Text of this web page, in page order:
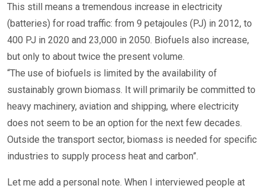
This still means a tremendous increase in electricity
(batteries) for road traffic: from 9 petajoules (PJ) in 2012, to
400 PJ in 2020 and 23,000 in 2050. Biofuels also increase,
but only to about twice the present volume.
“The use of biofuels is limited by the availability of
sustainably grown biomass. It will primarily be committed to
heavy machinery, aviation and shipping, where electricity
does not seem to be an option for the next few decades.
Outside the transport sector, biomass is needed for specific
industries to supply process heat and carbon”.
Let me add a personal note. When I interviewed people at